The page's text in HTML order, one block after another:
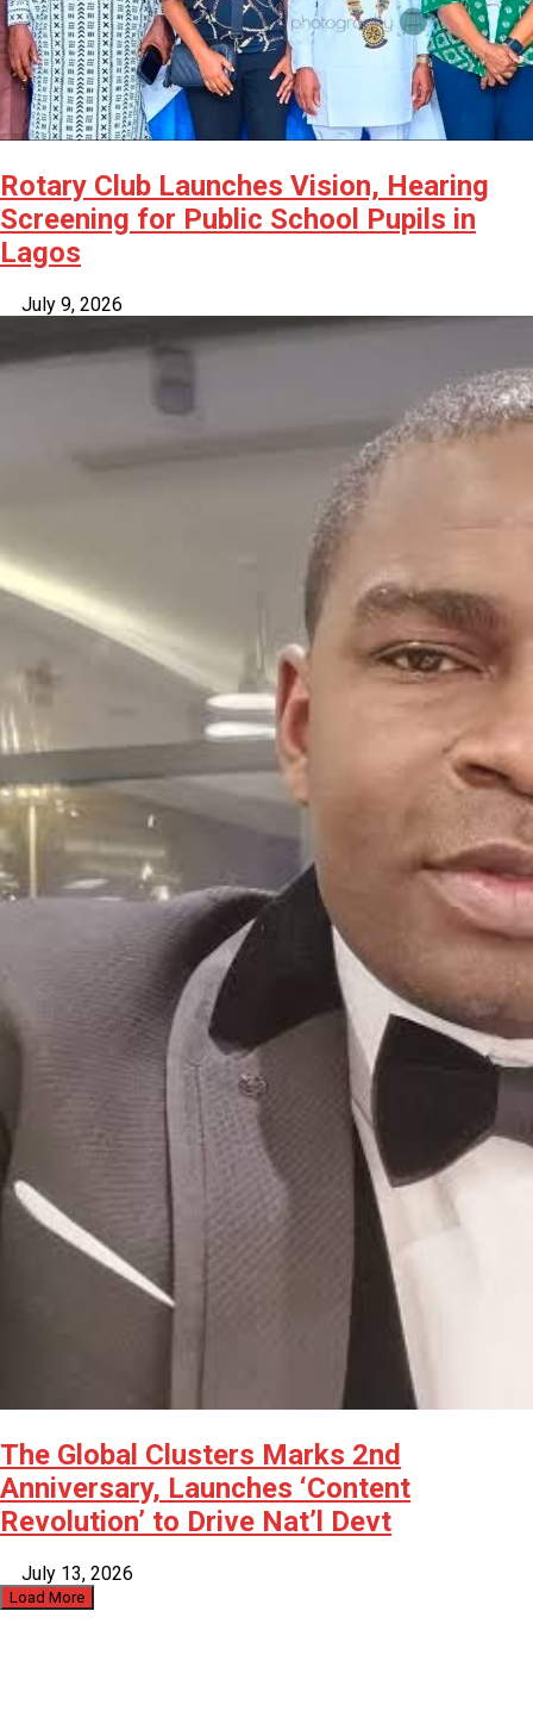
Rotary Club Launches Vision, Hearing
Screening for Public School Pupils in
Lagos
July 9, 2026
The Global Clusters Marks 2nd
Anniversary, Launches ‘Content
Revolution’ to Drive Nat’l Devt
July 13, 2026
Load More